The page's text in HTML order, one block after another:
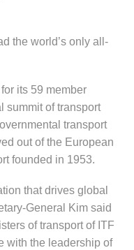
the world’s only all-
its 59 member
summit of transport
transport
out of the European
founded in 1953.
that drives global
General Kim said
of transport of ITF
with the leadership of